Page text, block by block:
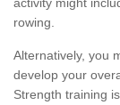
activity might
rowing.
Alternatively, you
develop your
Strength training